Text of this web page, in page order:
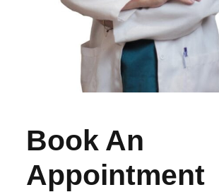
Book An
Appointment